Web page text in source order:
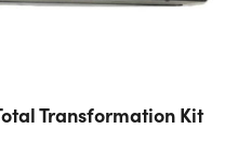
Transformation Kit